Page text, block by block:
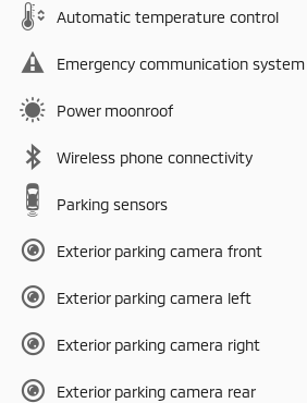
Automatic temperature control
Emergency communication system
Power moonroof
Wireless phone connectivity
Parking sensors
Exterior parking camera front
Exterior parking camera left
Exterior parking camera right
Exterior parking camera rear